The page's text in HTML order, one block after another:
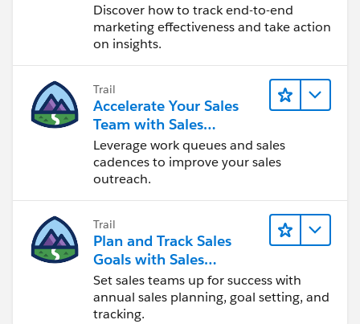
Discover how to track end-to-end
marketing effectiveness and take action
on insights.
Trail
Accelerate Your Sales
Team with Sales
Engagement
Leverage work queues and sales
cadences to improve your sales
outreach.
Trail
Plan and Track Sales
Goals with Sales
Operations
Set sales teams up for success with
annual sales planning, goal setting, and
tracking.